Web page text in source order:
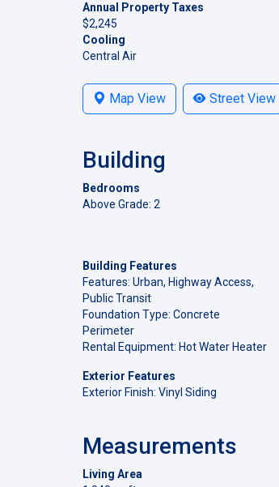
Annual Property Taxes
$2,245
Cooling
Central Air
Map View Street View
Building
Bedrooms
Above Grade: 2
Building Features
Features: Urban, Highway Access,
Public Transit
Foundation Type: Concrete
Perimeter
Rental Equipment: Hot Water Heater
Exterior Features
Exterior Finish: Vinyl Siding
Measurements
Living Area